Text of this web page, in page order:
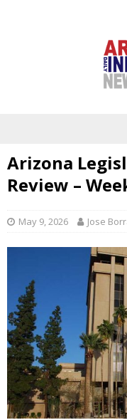
Arizona
Review –
May 9, 2026 Jose